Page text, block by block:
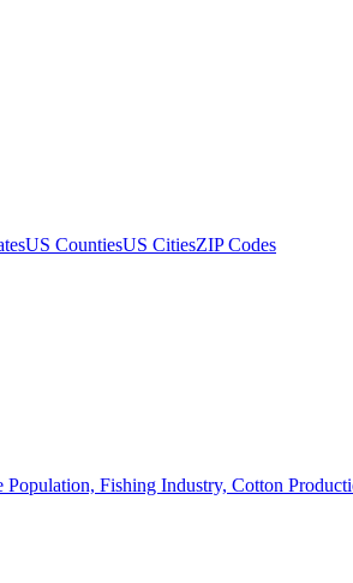
US CountiesUS CitiesZIP Codes
Population, Fishing Industry, Cotton